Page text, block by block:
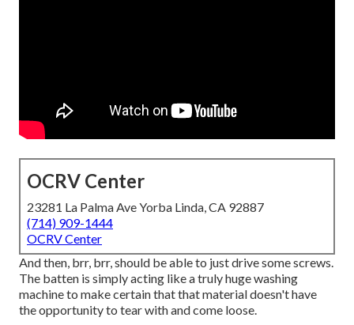
OCRV Center
23281 La Palma Ave Yorba Linda, CA 92887
(714) 909-1444
OCRV Center
And then, brr, brr, should be able to just drive some screws.
The batten is simply acting like a truly huge washing
machine to make certain that that material doesn't have
the opportunity to tear with and come loose.